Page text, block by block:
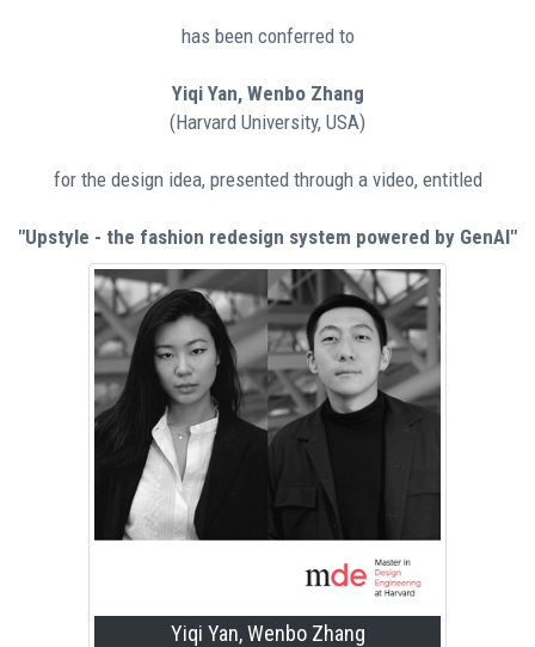
has been conferred to
Yiqi Yan, Wenbo Zhang
(Harvard University, USA)
for the design idea, presented through a video, entitled
"Upstyle - the fashion redesign system powered by GenAI"
Yiqi Yan, Wenbo Zhang